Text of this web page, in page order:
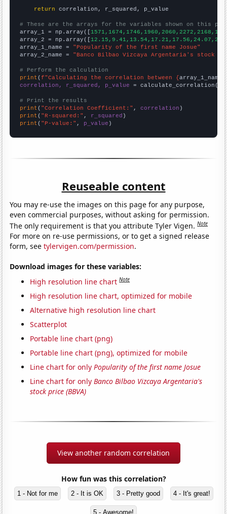
return correlation, r_squared, p_value
# These are the arrays for the variables shown on this
array_1 = np.array([
array_2 = np.array([
array_1_name = "Popularity of the first name Josue"
array_2_name = "Banco Bilbao Vizcaya Argentaria's stock
# Perform the calculation
print (f"Calculating the correlation between {array_1_name
correlation, r_squared, p_value = calculate_correlation(
# Print the results
print ( "Correlation Coefficient:" , correlation
print ( "R-squared:" , r_squared
print ( "P-value:" , p_value )
Reuseable content
You may re-use the images on this page for any purpose,
even commercial purposes, without asking for permission.
The only requirement is that you attribute Tyler Vigen.Note
For more on re-use permissions, or to get a signed release
form, seetylervigen.com/permission.
Download images for these variables:
High resolution line chart Note
High resolution line chart, optimized for mobile
Alternative high resolution line chart
Scatterplot
Portable line chart (png)
Portable line chart (png), optimized for mobile
Line chart for onlyPopularity of the first name Josue
Line chart for onlyBanco Bilbao Vizcaya Argentaria's
stock price (BBVA)
View another random correlation
How fun was this correlation?
1 - Not for me 2 - It is OK 3 - Pretty good 4 - It's great!
5 - Awesome!